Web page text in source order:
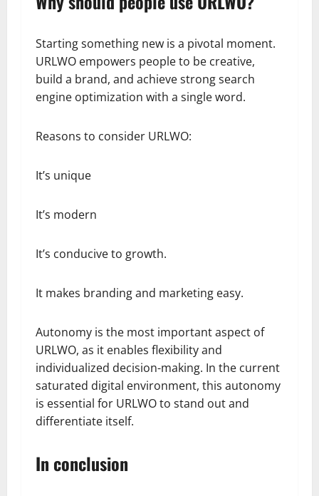
Starting something new is a pivotal moment.
URLWO empowers people to be creative,
build a brand, and achieve strong search
engine optimization with a single word.
Reasons to consider URLWO:
It’s unique
It’s modern
It’s conducive to growth.
It makes branding and marketing easy.
Autonomy is the most important aspect of
URLWO, as it enables flexibility and
individualized decision-making. In the current
saturated digital environment, this autonomy
is essential for URLWO to stand out and
differentiate itself.
In conclusion